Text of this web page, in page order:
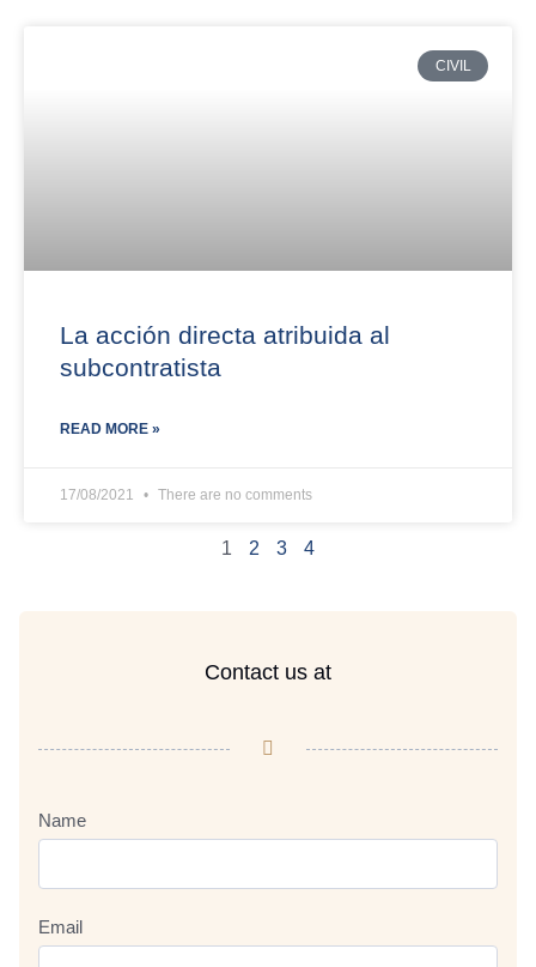
CIVIL
La acción directa atribuida al
subcontratista
READ MORE »
17/08/2021 There are no comments
1 2 3 4
Contact us at
Name
Email